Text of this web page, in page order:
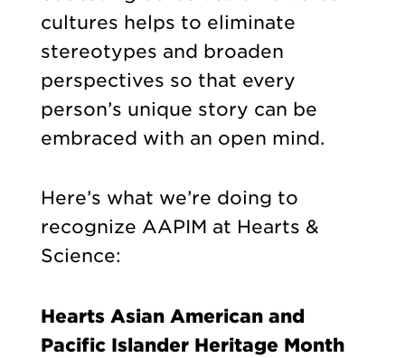
cultures helps to eliminate
stereotypes and broaden
perspectives so that every
person’s unique story can be
embraced with an open mind.
Here’s what we’re doing to
recognize AAPIM at Hearts &
Science:
Hearts Asian American and
Pacific Islander Heritage Month